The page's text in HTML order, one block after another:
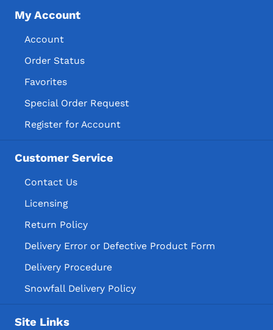
My Account
Account
Order Status
Favorites
Special Order Request
Register for Account
Customer Service
Contact Us
Licensing
Return Policy
Delivery Error or Defective Product Form
Delivery Procedure
Snowfall Delivery Policy
Site Links